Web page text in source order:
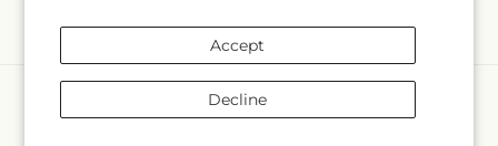
Accept
Decline
methods